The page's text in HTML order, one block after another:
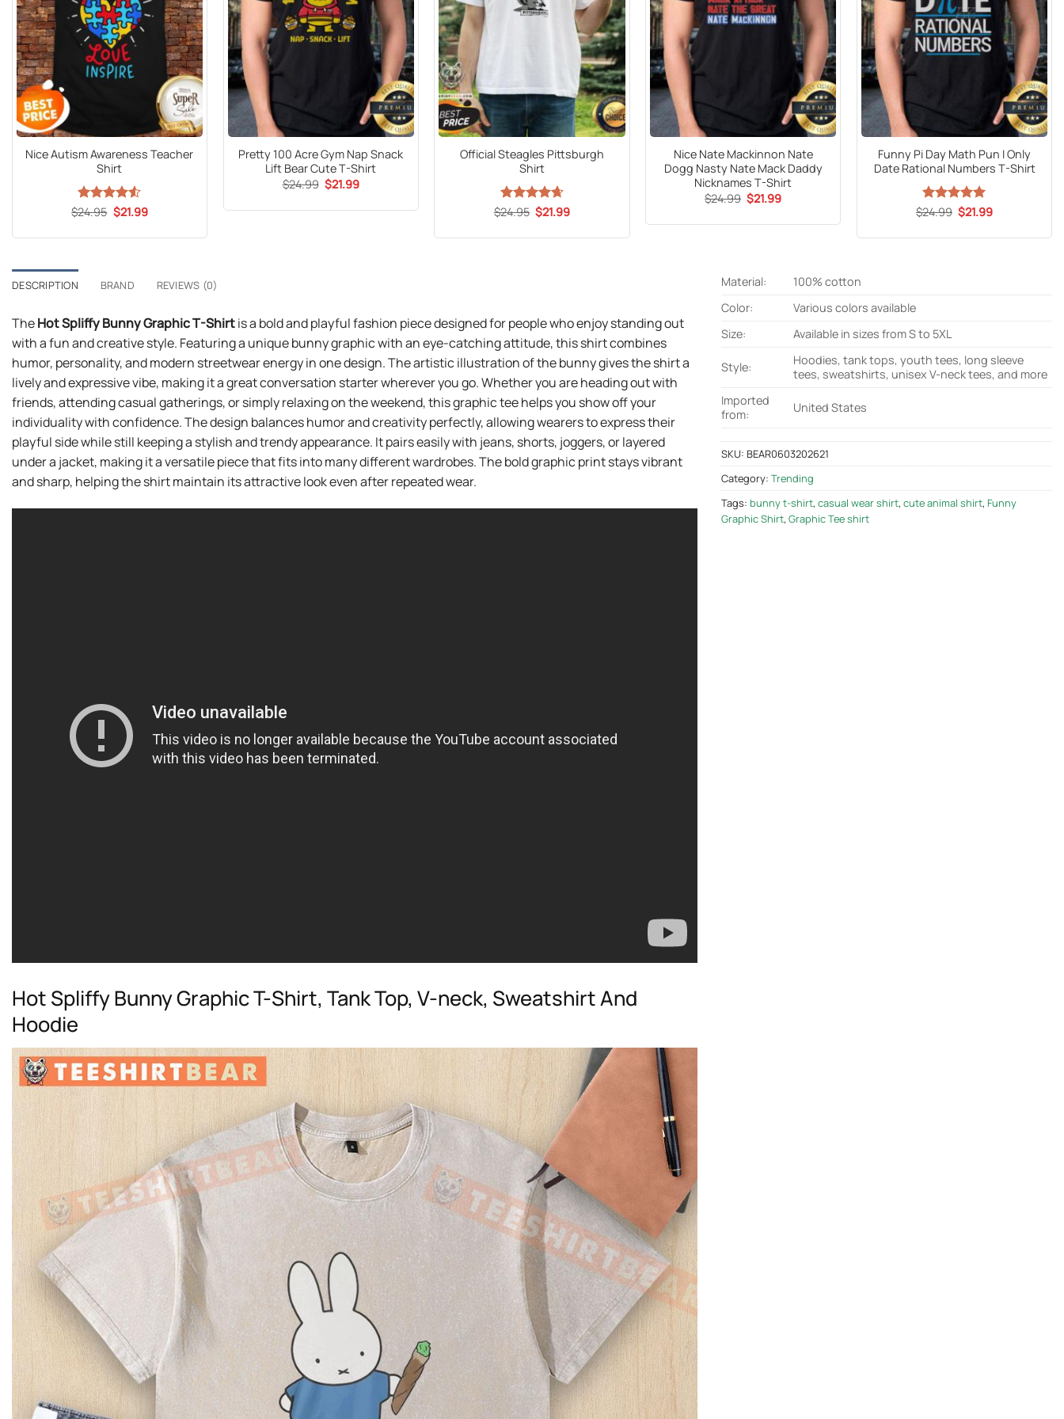
Nice Autism Awareness Teacher
Shirt
Rated 4.53
$24.95 Original
price
$21.99Current
Pretty 100 Acre Gym Nap Snack
Lift Bear Cute T-Shirt
$24.99 Original
price
$21.99Current
Official Steagles Pittsburgh
Shirt
Rated4.65
$24.95 Original
price
$21.99Current
Nice Nate Mackinnon Nate
Dogg Nasty Nate Mack Daddy
Nicknames T-Shirt
$24.99 Original
price
$21.99Current
Funny Pi Day Math Pun I Only
Date Rational Numbers T-Shirt
Rated5
$24.99 Original
price
$21.99Current
DESCRIPTION BRAND REVIEWS (0)
TheHot Spliffy Bunny Graphic T-Shirtis a bold and playful fashion piece designed for people who enjoy standing out
with a fun and creative style. Featuring a unique bunny graphic with an eye-catching attitude, this shirt combines
humor, personality, and modern streetwear energy in one design. The artistic illustration of the bunny gives the shirt a
lively and expressive vibe, making it a great conversation starter wherever you go. Whether you are heading out with
friends, attending casual gatherings, or simply relaxing on the weekend, this graphic tee helps you show off your
individuality with confidence. The design balances humor and creativity perfectly, allowing wearers to express their
playful side while still keeping a stylish and trendy appearance. It pairs easily with jeans, shorts, joggers, or layered
under a jacket, making it a versatile piece that fits into many different wardrobes. The bold graphic print stays vibrant
and sharp, helping the shirt maintain its attractive look even after repeated wear.
Hot Spliffy Bunny Graphic T-Shirt, Tank Top, V-neck, Sweatshirt And
Hoodie
Material:
100% cotton
Color:
Various colors available
Size:
Available in sizes from S to 5XL
Style:
Hoodies, tank tops, youth tees, long sleeve
tees, sweatshirts, unisex V-neck tees, and more
Imported
from:
United States
SKU: BEAR0603202621
Category: Trending
Tags: bunny t-shirt, casual wear shirt, cute animal shirt, Funny
Graphic Shirt, Graphic Tee shirt